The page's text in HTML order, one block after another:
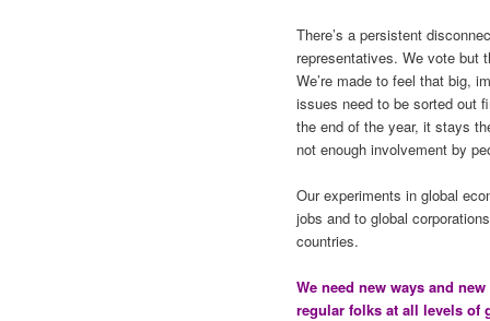
There’s a persistent
representatives. We vote but
We’re made to feel that big,
issues need to be sorted out
the end of the year, it stays
not enough involvement by
Our experiments in global
jobs and to global
countries.
We need new ways and
regular folks at all levels of